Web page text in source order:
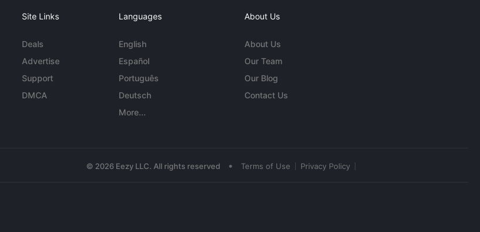
Site Links
Deals
Advertise
Support
DMCA
Languages
English
Español
Português
Deutsch
More...
About Us
About Us
Our Team
Our Blog
Contact Us
© 2026 Eezy LLC. All rights reserved • Terms of Use Privacy Policy